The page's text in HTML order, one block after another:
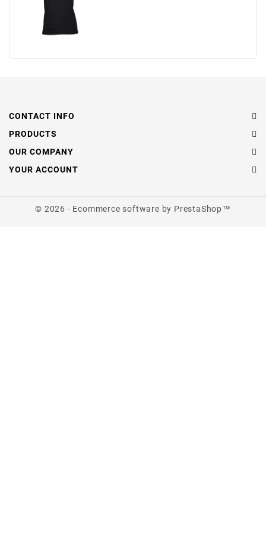
CONTACT INFO
PRODUCTS
OUR COMPANY
YOUR ACCOUNT
© 2026 - Ecommerce software by PrestaShop™